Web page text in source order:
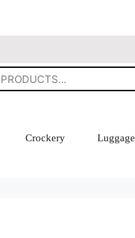
Crockery Luggage